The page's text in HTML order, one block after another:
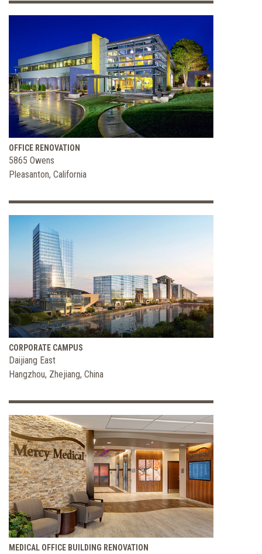
OFFICE RENOVATION
5865 Owens
Pleasanton, California
CORPORATE CAMPUS
Daijiang East
Hangzhou, Zhejiang, China
MEDICAL OFFICE BUILDING RENOVATION